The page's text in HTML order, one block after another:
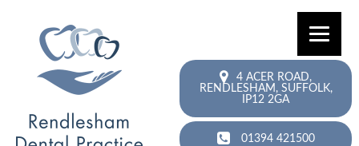
4 ACER ROAD,
RENDLESHAM, SUFFOLK,
IP12 2GA
01394 421500